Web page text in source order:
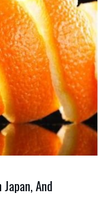
And